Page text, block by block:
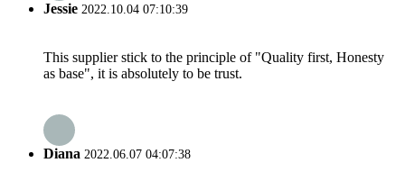
Jessie 2022.10.04 07:10:39
This supplier stick to the principle of "Quality first, Honesty
as base", it is absolutely to be trust.
Diana 2022.06.07 04:07:38